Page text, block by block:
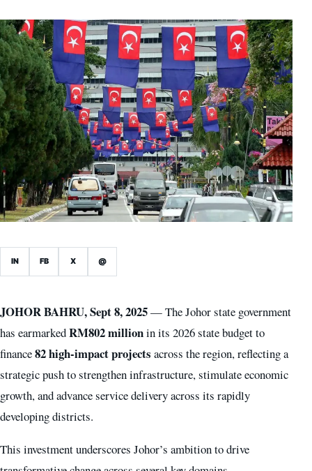
IN FB X @
JOHOR BAHRU, Sept 8, 2025— The Johor state government
has earmarkedRM802 millionin its 2026 state budget to
finance82 high-impact projects across the region, reflecting a
strategic push to strengthen infrastructure, stimulate economic
growth, and advance service delivery across its rapidly
developing districts.
This investment underscores Johor’s ambition to drive